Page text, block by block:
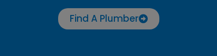
Find A Plumber